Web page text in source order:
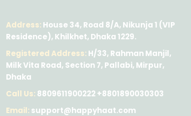
Address: House 34, Road 8/A, Nikunja 1 (VIP
Residence), Khilkhet, Dhaka 1229.
Registered Address: H/33, Rahman Manjil,
Milk Vita Road, Section 7, Pallabi, Mirpur,
Dhaka
Call Us: 8809611900222 +8801890030303
Email: support@happyhaat.com